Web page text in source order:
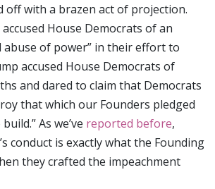
off with a brazen act of projection.
House Democrats of an
of power” in their effort to
accused House Democrats of
and dared to claim that Democrats
that which our Founders pledged
As we’ve reported before,
conduct is exactly what the Founding
they crafted the impeachment